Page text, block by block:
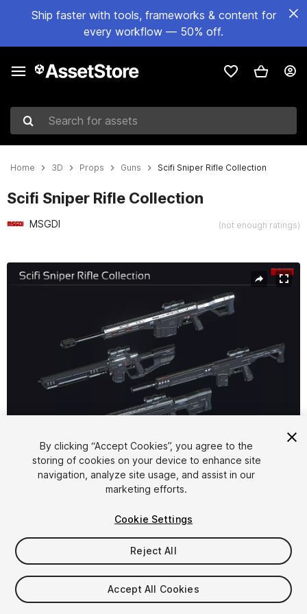
Ship faster with tools, frameworks & content for
every workflow — 50% off.
Search for assets
Home 3D Props Guns Scifi Sniper Rifle Collection
Scifi Sniper Rifle Collection
MSGDI (not enough ratings)
Active slide: 1 of 19
1/19
$75
Taxes/VAT calculated at checkout
By clicking “Accept Cookies”, you agree to the
storing of cookies on your device to enhance site
navigation, analyze site usage, and assist in our
marketing efforts.
Cookie Settings
Reject All
Accept All Cookies